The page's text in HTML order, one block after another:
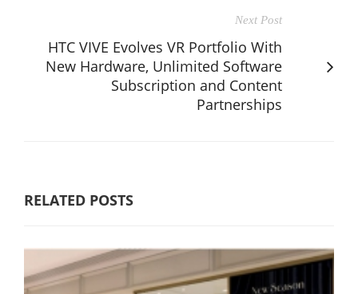
Next Post
HTC VIVE Evolves VR Portfolio With
New Hardware, Unlimited Software
Subscription and Content
Partnerships
RELATED POSTS